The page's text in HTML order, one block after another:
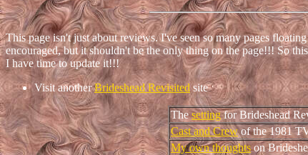
This page isn't just about reviews. I've seen so many pages
encouraged, but it shouldn't be the only thing on the page!!! So
I have time to update it!!!
Visit anotherBrideshead Revisitedsite
Thesettingfor Brideshead
Cast and Crewof the 1981
My own thoughtson